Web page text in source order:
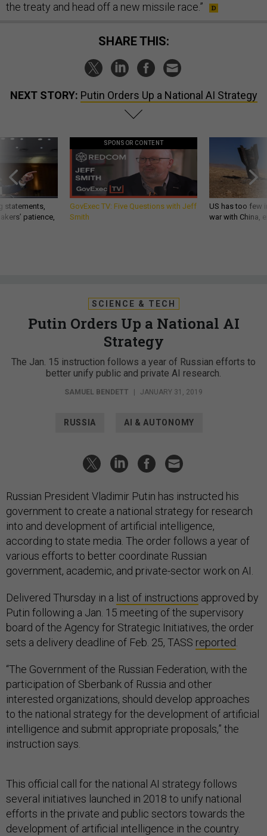
the treaty and head off a new missile race.”
SHARE THIS:
NEXT STORY: Putin Orders Up a National AI Strategy
statements,
patience,
SPONSOR CONTENT
GovExec TV: Five Questions with Jeff
Smith
US has too few
war with China,
SCIENCE & TECH
Putin Orders Up a National AI
Strategy
The Jan. 15 instruction follows a year of Russian efforts to
better unify public and private AI research.
SAMUEL BENDETT | JANUARY 31, 2019
RUSSIA AI & AUTONOMY
Russian President Vladimir Putin has instructed his
government to create a national strategy for research
into and development of artificial intelligence,
according to state media. The order follows a year of
various efforts to better coordinate Russian
government, academic, and private-sector work on AI.
Delivered Thursday in a list of instructions approved by
Putin following a Jan. 15 meeting of the supervisory
board of the Agency for Strategic Initiatives, the order
sets a delivery deadline of Feb. 25, TASS reported
“The Government of the Russian Federation, with the
participation of Sberbank of Russia and other
interested organizations, should develop approaches
to the national strategy for the development of artificial
intelligence and submit appropriate proposals,” the
instruction says.
This official call for the national AI strategy follows
several initiatives launched in 2018 to unify national
efforts in the private and public sectors towards the
development of artificial intelligence in the country.